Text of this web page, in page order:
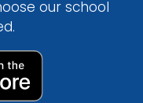
our school